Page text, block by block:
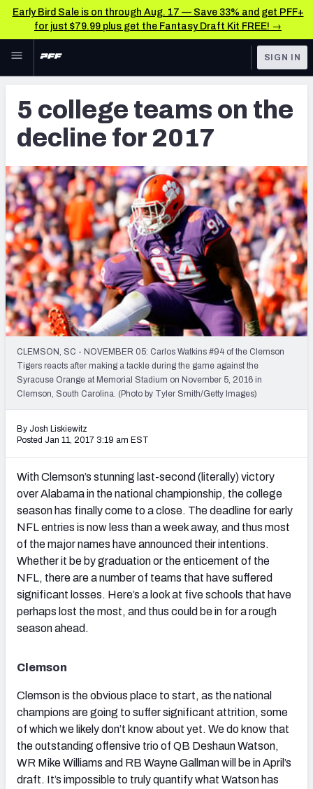
Early Bird Sale is on through Aug. 17 — Save 33% and get PFF+
for just $79.99 plus get the Fantasy Draft Kit FREE! →
Skip to main content
NFL
FANTASY
BETTING
DFS
NFL DRAFT
COLLEGE
OTHER PRO
LEAGUES
TOOLS
Big Board 2027
Build Your Own Big Board
Draft Pick Challenge
Mock Draft Simulator
Mock Draft Simulator Multiplayer
My Mock Drafts
Draft Tracker 2026
SIGN IN
5 college teams on the
decline for 2017
CLEMSON, SC - NOVEMBER 05: Carlos Watkins #94 of the Clemson
Tigers reacts after making a tackle during the game against the
Syracuse Orange at Memorial Stadium on November 5, 2016 in
Clemson, South Carolina. (Photo by Tyler Smith/Getty Images)
By Josh Liskiewitz
Posted Jan 11, 2017 3:19 am EST
With Clemson’s stunning last-second (literally) victory
over Alabama in the national championship, the college
season has finally come to a close. The deadline for early
NFL entries is now less than a week away, and thus most
of the major names have announced their intentions.
Whether it be by graduation or the enticement of the
NFL, there are a number of teams that have suffered
significant losses. Here’s a look at five schools that have
perhaps lost the most, and thus could be in for a rough
season ahead.
Clemson
Clemson is the obvious place to start, as the national
champions are going to suffer significant attrition, some
of which we likely don’t know about yet. We do know that
the outstanding offensive trio of QB Deshaun Watson,
WR Mike Williams and RB Wayne Gallman will be in April’s
draft. It’s impossible to truly quantify what Watson has